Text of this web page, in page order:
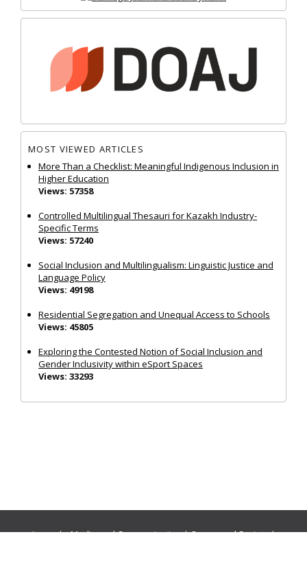
MOST VIEWED ARTICLES
More Than a Checklist: Meaningful Indigenous Inclusion in
Higher Education
Views: 57358
Controlled Multilingual Thesauri for Kazakh Industry-
Specific Terms
Views: 57240
Social Inclusion and Multilingualism: Linguistic Justice and
Language Policy
Views: 49198
Residential Segregation and Unequal Access to Schools
Views: 45805
Exploring the Contested Notion of Social Inclusion and
Gender Inclusivity within eSport Spaces
Views: 33293
Journals:Media and Communication|Ocean and Society|